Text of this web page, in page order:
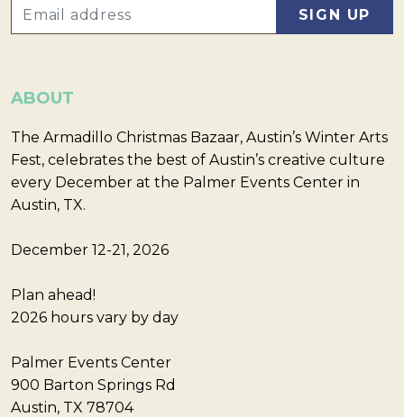
ABOUT
The Armadillo Christmas Bazaar, Austin’s Winter Arts
Fest, celebrates the best of Austin’s creative culture
every December at the Palmer Events Center in
Austin, TX.
December 12-21, 2026
Plan ahead!
2026 hours vary by day
Palmer Events Center
900 Barton Springs Rd
Austin, TX 78704